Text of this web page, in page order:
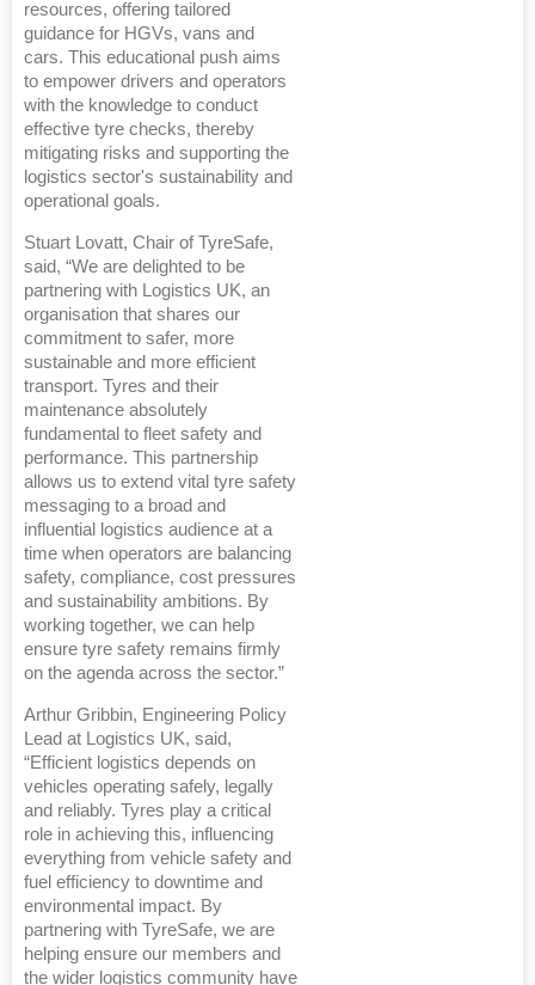
resources, offering tailored
guidance for HGVs, vans and
cars. This educational push aims
to empower drivers and operators
with the knowledge to conduct
effective tyre checks, thereby
mitigating risks and supporting the
logistics sector's sustainability and
operational goals.
Stuart Lovatt, Chair of TyreSafe,
said, “We are delighted to be
partnering with Logistics UK, an
organisation that shares our
commitment to safer, more
sustainable and more efficient
transport. Tyres and their
maintenance absolutely
fundamental to fleet safety and
performance. This partnership
allows us to extend vital tyre safety
messaging to a broad and
influential logistics audience at a
time when operators are balancing
safety, compliance, cost pressures
and sustainability ambitions. By
working together, we can help
ensure tyre safety remains firmly
on the agenda across the sector.”
Arthur Gribbin, Engineering Policy
Lead at Logistics UK, said,
“Efficient logistics depends on
vehicles operating safely, legally
and reliably. Tyres play a critical
role in achieving this, influencing
everything from vehicle safety and
fuel efficiency to downtime and
environmental impact. By
partnering with TyreSafe, we are
helping ensure our members and
the wider logistics community have